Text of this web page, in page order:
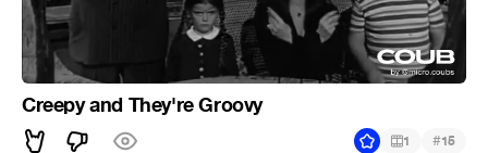
Creepy and They're Groovy
1 #15